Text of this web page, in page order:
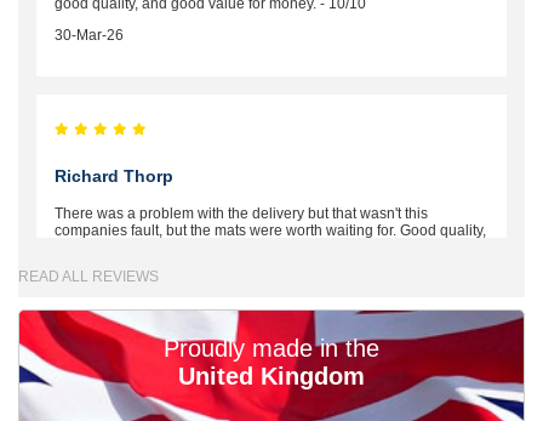
30-Mar-26
Richard Thorp
There was a problem with the delivery but that wasn't this
companies fault, but the mats were worth waiting for. Good quality,
READ ALL REVIEWS
Proudly made in the
United Kingdom